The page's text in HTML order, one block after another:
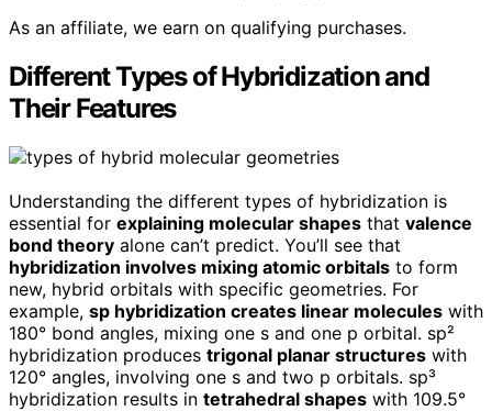
As an affiliate, we earn on qualifying purchases.
Different Types of Hybridization and
Their Features
Understanding the different types of hybridization is
essential for explaining molecular shapes that valence
bond theory alone can’t predict. You’ll see that
hybridization involves mixing atomic orbitals to form
new, hybrid orbitals with specific geometries. For
example, sp hybridization creates linear molecules with
180° bond angles, mixing one s and one p orbital. sp²
hybridization produces trigonal planar structures with
120° angles, involving one s and two p orbitals. sp³
hybridization results in tetrahedral shapes with 109.5°